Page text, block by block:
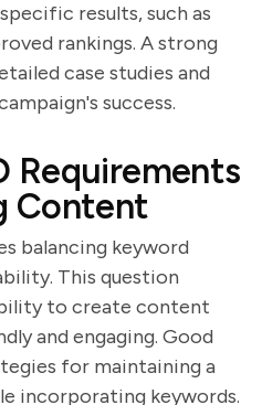
results, such as
rankings. A strong
case studies and
success.
Requirements
Content
balancing keyword
This question
to create content
and engaging. Good
for maintaining a
incorporating keywords.